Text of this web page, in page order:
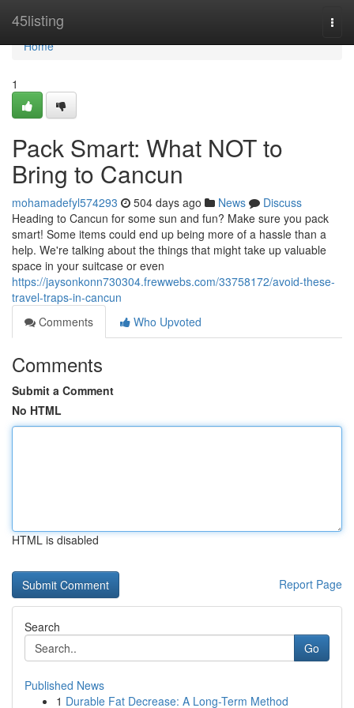
45listing
Home
Home
1
Pack Smart: What NOT to
Bring to Cancun
mohamadefyl574293 504 days ago News
Discuss
Heading to Cancun for some sun and fun? Make sure you pack
smart! Some items could end up being more of a hassle than a
help. We're talking about the things that might take up valuable
space in your suitcase or even
https://jaysonkonn730304.frewwebs.com/33758172/avoid-these-
travel-traps-in-cancun
Comments
Who Upvoted
Comments
Submit a Comment
No HTML
HTML is disabled
Report Page
Search
Go
Published News
1 Durable Fat Decrease: A Long-Term Method